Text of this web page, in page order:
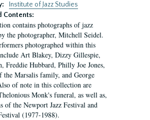
Institute of Jazz Studies
Contents:
contains photographs of jazz
the photographer, Mitchell Seidel.
photographed within this
Art Blakey, Dizzy Gillespie,
Freddie Hubbard, Philly Joe Jones,
the Marsalis family, and George
of note in this collection are
Monk's funeral, as well as,
of the Newport Jazz Festival and
(1977-1988).